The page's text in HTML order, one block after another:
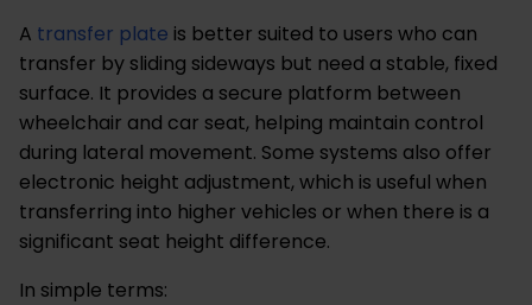
A transfer plate is better suited to users who can
transfer by sliding sideways but need a stable, fixed
surface. It provides a secure platform between
wheelchair and car seat, helping maintain control
during lateral movement. Some systems also offer
electronic height adjustment, which is useful when
transferring into higher vehicles or when there is a
significant seat height difference.
In simple terms: